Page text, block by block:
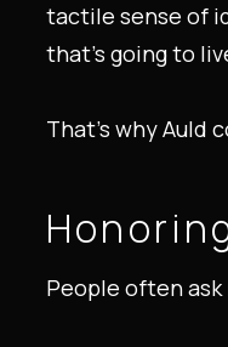
tactile sense of
that’s going to
That’s why Auld
People often ask